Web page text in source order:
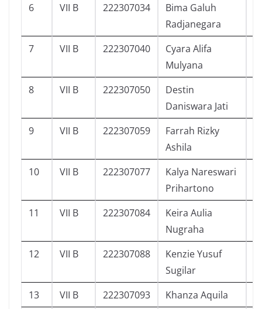
6 VII B 222307034
Bima Galuh
Radjanegara
7 VII B 222307040
Cyara Alifa
Mulyana
8 VII B 222307050
Destin
Daniswara Jati
9 VII B 222307059
Farrah Rizky
Ashila
10 VII B 222307077
Kalya Nareswari
Prihartono
11 VII B 222307084
Keira Aulia
Nugraha
12 VII B 222307088
Kenzie Yusuf
Sugilar
13 VII B 222307093 Khanza Aquila